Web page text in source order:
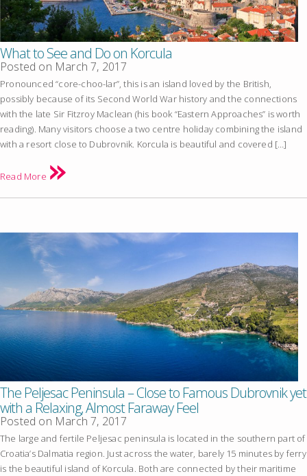
What to See and Do on Korcula
Posted on March 7, 2017
Pronounced “core-choo-lar”, this is an island loved by the British,
possibly because of its Second World War history and the connections
with the late Sir Fitzroy Maclean (his book “Eastern Approaches” is worth
reading). Many visitors choose a two centre holiday combining the island
with a resort close to Dubrovnik. Korcula is beautiful and covered […]
Read More
The Peljesac Peninsula – Close to Famous Dubrovnik yet
with a Relaxing, Almost Faraway Feel
Posted on March 7, 2017
The large and fertile Peljesac peninsula is located in the southern part of
Croatia’s Dalmatia region. Just across the water, barely 15 minutes by ferry
is the beautiful island of Korcula. Both are connected by their maritime